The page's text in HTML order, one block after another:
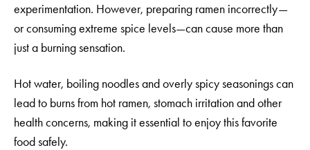
experimentation. However, preparing ramen incorrectly—
or consuming extreme spice levels—can cause more than
just a burning sensation.
Hot water, boiling noodles and overly spicy seasonings can
lead to burns from hot ramen, stomach irritation and other
health concerns, making it essential to enjoy this favorite
food safely.